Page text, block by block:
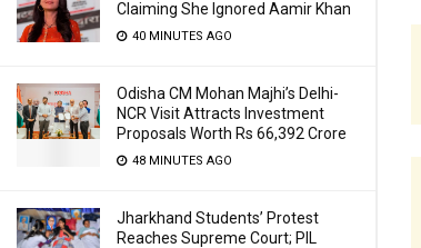
Claiming She Ignored Aamir Khan
40 MINUTES AGO
Odisha CM Mohan Majhi’s Delhi-
NCR Visit Attracts Investment
Proposals Worth Rs 66,392 Crore
48 MINUTES AGO
Jharkhand Students’ Protest
Reaches Supreme Court; PIL